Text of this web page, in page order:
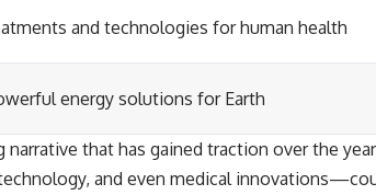
and technologies for human health
energy solutions for Earth
that has gained traction over the
and even medical